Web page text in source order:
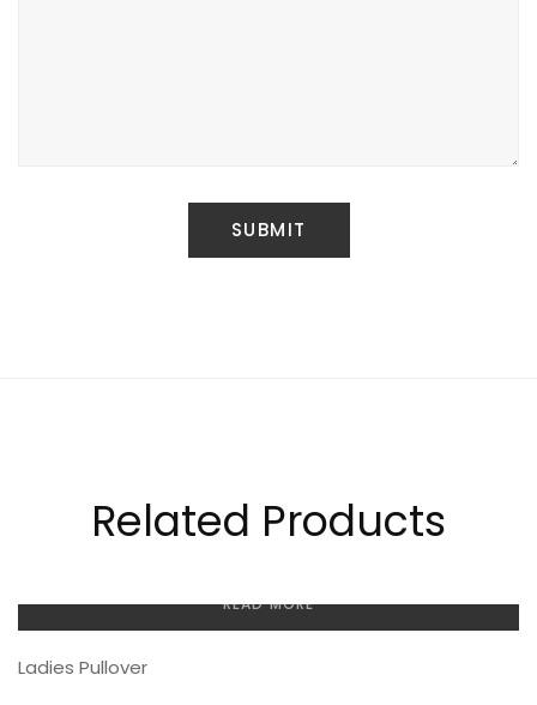
Related Products
READ MORE
Ladies Pullover